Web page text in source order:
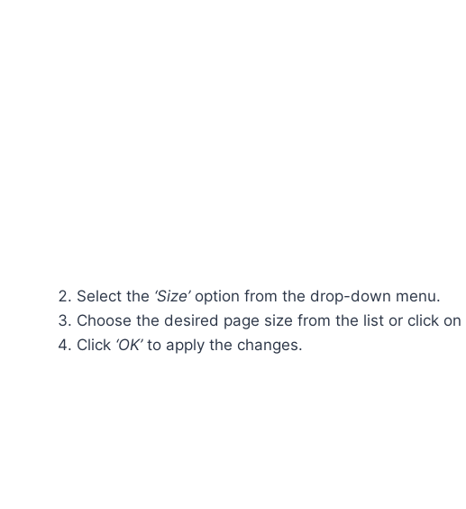
Select the ‘Size’option from the drop-down menu.
Choose the desired page size from the list or click on
Click ‘OK’to apply the changes.